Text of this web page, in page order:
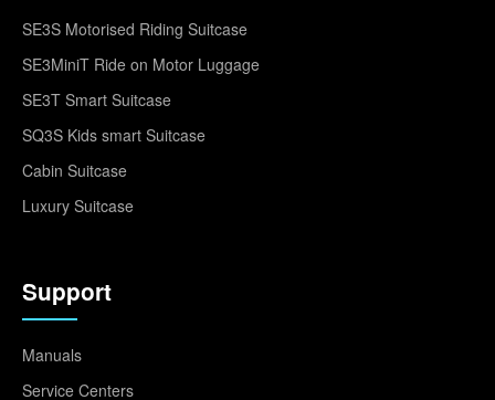
SE3S Motorised Riding Suitcase
SE3MiniT Ride on Motor Luggage
SE3T Smart Suitcase
SQ3S Kids smart Suitcase
Cabin Suitcase
Luxury Suitcase
Support
Manuals
Service Centers